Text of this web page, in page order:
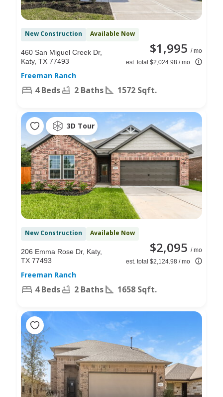
New Construction Available Now
$1,995 / mo
est. total $2,024.98 / mo
460 San Miguel Creek Dr,
Katy, TX 77493
Freeman Ranch
4 Beds 2 Baths 1572 Sqft.
3D Tour
New Construction Available Now
$2,095 / mo
est. total $2,124.98 / mo
206 Emma Rose Dr, Katy,
TX 77493
Freeman Ranch
4 Beds 2 Baths 1658 Sqft.